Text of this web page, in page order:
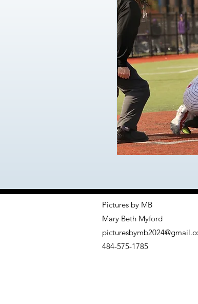
Pictures by MB
Mary Beth Myford
484-575-1785